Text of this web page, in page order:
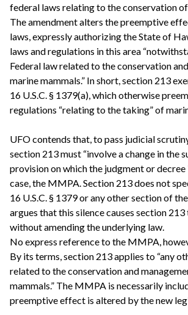
federal laws relating to the conservation
The amendment alters the preemptive
laws, expressly authorizing the State of
laws and regulations in this area
Federal law related to the conservation
marine mammals.” In short, section 213
16 U.S.C. § 1379(a), which otherwise
regulations “relating to the taking” of
UFO contends that, to pass judicial
section 213 must “involve a change in the
provision on which the judgment or decree
case, the MMPA. Section 213 does not
16 U.S.C. § 1379 or any other section of
argues that this silence causes section
without amending the underlying law.
No express reference to the MMPA,
By its terms, section 213 applies to “any
related to the conservation and
mammals.” The MMPA is necessarily
preemptive effect is altered by the new